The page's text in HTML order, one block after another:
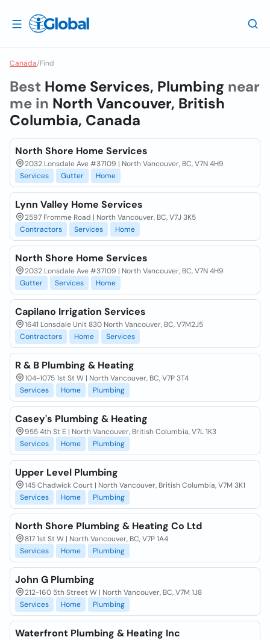
Canada/Find
Best Home Services, Plumbing near
me in North Vancouver, British
Columbia, Canada
North Shore Home Services
2032 Lonsdale Ave #37109 | North Vancouver, BC, V7N 4H9
Services
Gutter Home
Lynn Valley Home Services
2597 Fromme Road | North Vancouver, BC, V7J 3K5
Contractors
Services Home
North Shore Home Services
2032 Lonsdale Ave #37109 | North Vancouver, BC, V7N 4H9
Gutter
Services Home
Capilano Irrigation Services
1641 Lonsdale Unit 830 North Vancouver, BC, V7M2J5
Contractors
Home Services
R & B Plumbing & Heating
104-1075 1st St W | North Vancouver, BC, V7P 3T4
Services
Home Plumbing
Casey's Plumbing & Heating
955 4th St E | North Vancouver, British Columbia, V7L 1K3
Services
Home Plumbing
Upper Level Plumbing
145 Chadwick Court | North Vancouver, British Columbia, V7M 3K1
Services
Home Plumbing
North Shore Plumbing & Heating Co Ltd
817 1st St W | North Vancouver, BC, V7P 1A4
Services
Home Plumbing
John G Plumbing
212-160 5th Street W | North Vancouver, BC, V7M 1J8
Services
Home Plumbing
Waterfront Plumbing & Heating Inc